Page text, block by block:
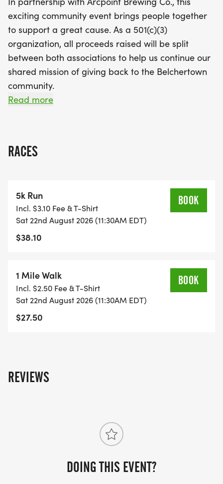
a T-shirt and a medal, along with a complimentary
post-race beer for those aged 21 and over. Stick
around after the race for live entertainment from
the D.B. Cooper Band, featuring rock hits from the
70s and 80s, starting at 1:00 PM. Join us for a
fantastic day filled with fitness, fun, and local pride
—mark your calendars for August 22nd and don
exciting community event brings people together
to support a great cause. As a 501(c)(3)
organization, all proceeds raised will be split
between both associations to help us continue our
shared mission of giving back to the Belchertown
community.
spirit, and local pride!
will be playing rock hits from the 70s and 80s,
starting at 1:00 pm, featuring one of our very own
police officers and a firefighter.
Saturday, August 22nd, 2026
Registration Begins 10:00
$40 the day of (Runners)
$30 the day of (Walkers)
Read more
RACES
5k Run
Incl. $3.10 Fee & T-Shirt
Sat 22nd August 2026 (11:30AM EDT)
$38.10
BOOK
1 Mile Walk
Incl. $2.50 Fee & T-Shirt
Sat 22nd August 2026 (11:30AM EDT)
$27.50
BOOK
REVIEWS
DOING THIS EVENT?